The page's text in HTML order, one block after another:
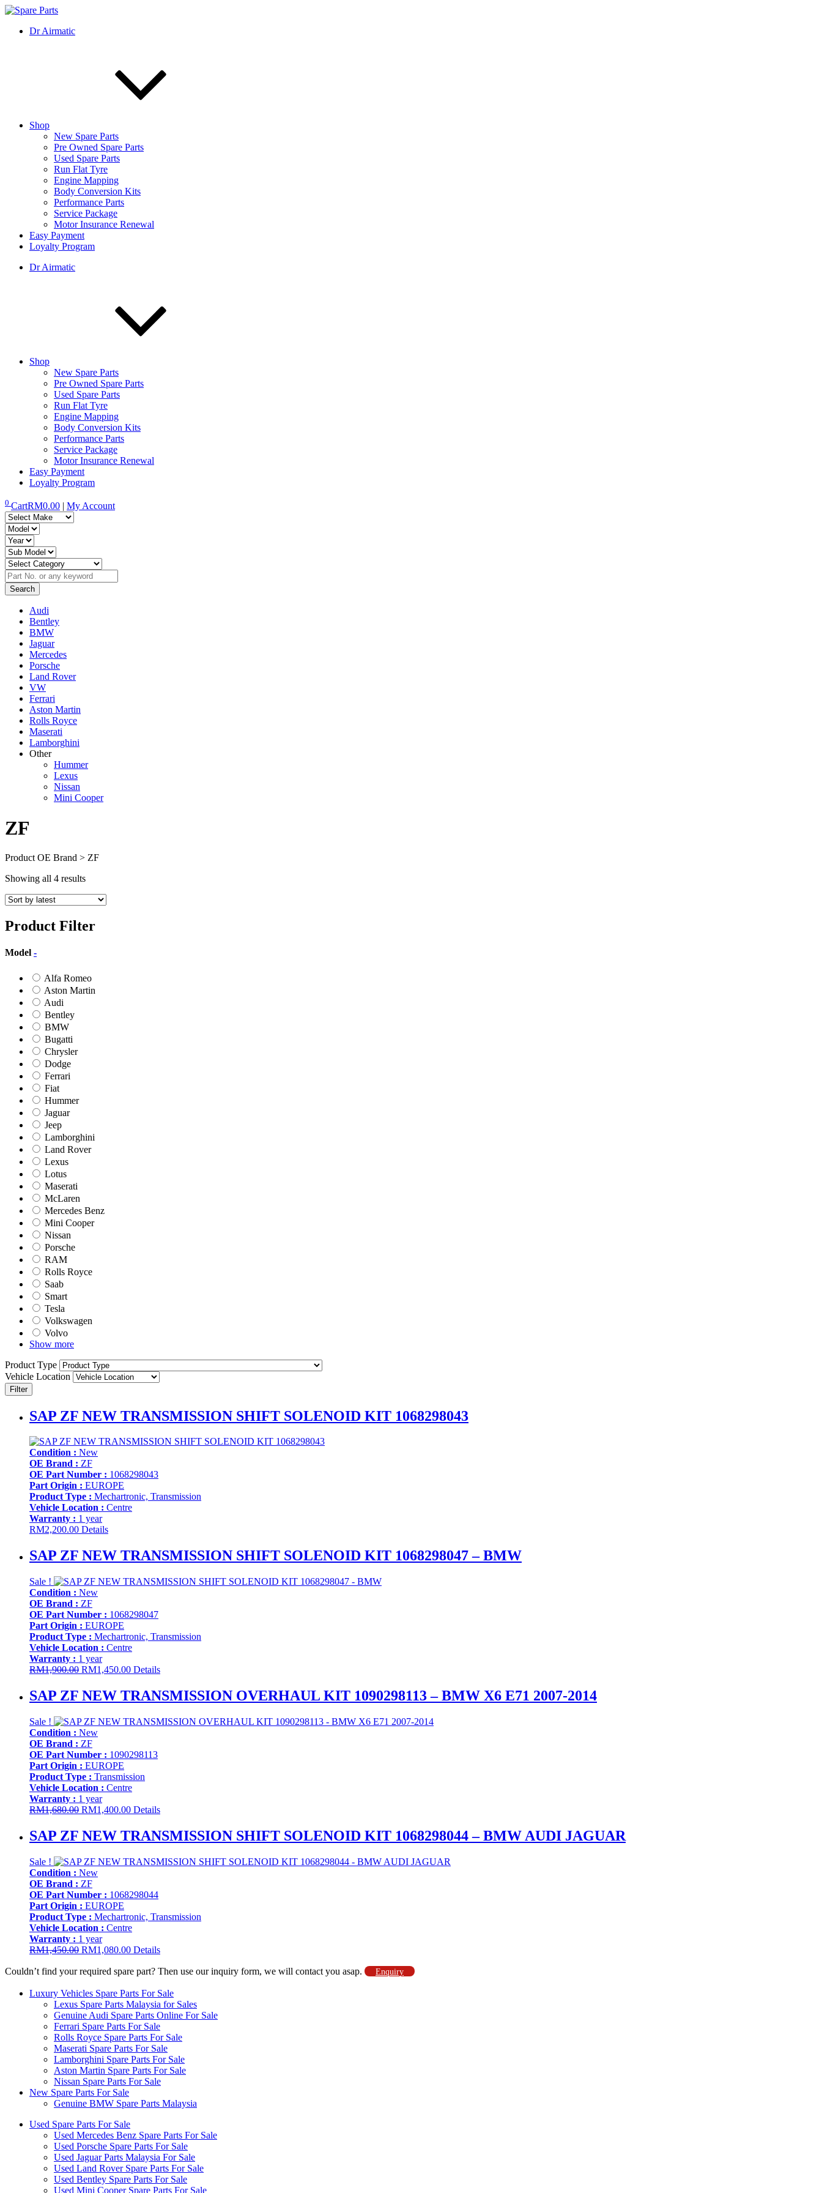
Skip
content
IMS Motorsports
Airmatic, Suspension, Brake pad, Engine, Transmission
Dr Airmatic
Shop
New Spare Parts
Pre Owned Spare Parts
Used Spare Parts
Run Flat Tyre
Engine Mapping
Body Conversion Kits
Performance Parts
Service Package
Motor Insurance Renewal
Easy Payment
Loyalty Program
Dr Airmatic
Shop
New Spare Parts
Pre Owned Spare Parts
Used Spare Parts
Run Flat Tyre
Engine Mapping
Body Conversion Kits
Performance Parts
Service Package
Motor Insurance Renewal
Easy Payment
Loyalty Program
0 CartRM0.00 | My Account
Audi
Bentley
BMW
Jaguar
Mercedes
Porsche
Land Rover
VW
Ferrari
Aston Martin
Rolls Royce
Maserati
Lamborghini
Other
Hummer
Lexus
Nissan
Mini Cooper
ZF
Product OE Brand > ZF
Showing all 4 resultsSorted
latest
Product Filter
Model -
Alfa Romeo
Aston Martin
Audi
Bentley
BMW
Bugatti
Chrysler
Dodge
Ferrari
Fiat
Hummer
Jaguar
Jeep
Lamborghini
Land Rover
Lexus
Lotus
Maserati
McLaren
Mercedes Benz
Mini Cooper
Nissan
Porsche
RAM
Rolls Royce
Saab
Smart
Tesla
Volkswagen
Volvo
Show more
Product Type
Vehicle Location
Filter
SAP ZF NEW TRANSMISSION SHIFT SOLENOID KIT 1068298043
Condition : New
OE Brand : ZF
OE Part Number : 1068298043
Part Origin : EUROPE
Product Type : Mechartronic, Transmission
Vehicle Location : Centre
Warranty : 1 year
RM2,200.00 Details
SAP ZF NEW TRANSMISSION SHIFT SOLENOID KIT 1068298047 – BMW
Sale !
Condition : New
OE Brand : ZF
OE Part Number : 1068298047
Part Origin : EUROPE
Product Type : Mechartronic, Transmission
Vehicle Location : Centre
Warranty : 1 year
RM1,900.00 Original
was:
RM1,900.00.
RM1,450.00Current
is:
RM1,450.00.
Details
SAP ZF NEW TRANSMISSION OVERHAUL KIT 1090298113 – BMW X6 E71 2007-2014
Sale !
Condition : New
OE Brand : ZF
OE Part Number : 1090298113
Part Origin : EUROPE
Product Type : Transmission
Vehicle Location : Centre
Warranty : 1 year
RM1,680.00 Original
was:
RM1,680.00.
RM1,400.00Current
is:
RM1,400.00.
Details
SAP ZF NEW TRANSMISSION SHIFT SOLENOID KIT 1068298044 – BMW AUDI JAGUAR
Sale !
Condition : New
OE Brand : ZF
OE Part Number : 1068298044
Part Origin : EUROPE
Product Type : Mechartronic, Transmission
Vehicle Location : Centre
Warranty : 1 year
RM1,450.00 Original
was:
RM1,080.00Current
is:
Details
Couldn’t find your required spare part? Then use our inquiry form, we will contact you asap. Enquiry
Luxury Vehicles Spare Parts For Sale
Lexus Spare Parts Malaysia for Sales
Genuine Audi Spare Parts Online For Sale
Ferrari Spare Parts For Sale
Rolls Royce Spare Parts For Sale
Maserati Spare Parts For Sale
Lamborghini Spare Parts For Sale
Aston Martin Spare Parts For Sale
Nissan Spare Parts For Sale
New Spare Parts For Sale
Genuine BMW Spare Parts Malaysia
Used Spare Parts For Sale
Used Mercedes Benz Spare Parts For Sale
Used Porsche Spare Parts For Sale
Used Jaguar Parts Malaysia For Sale
Used Land Rover Spare Parts For Sale
Used Bentley Spare Parts For Sale
Used Mini Cooper Spare Parts For Sale